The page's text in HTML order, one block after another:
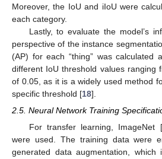
Moreover, the IoU and iIoU were
each category.
Lastly, to evaluate the model’s
perspective of the instance
(AP) for each “thing” was calculated
different IoU threshold values ranging
of 0.05, as it is a widely used method
specific threshold [18].
2.5. Neural Network Training
For transfer learning, ImageNet [
were used. The training data were
generated data augmentation, which